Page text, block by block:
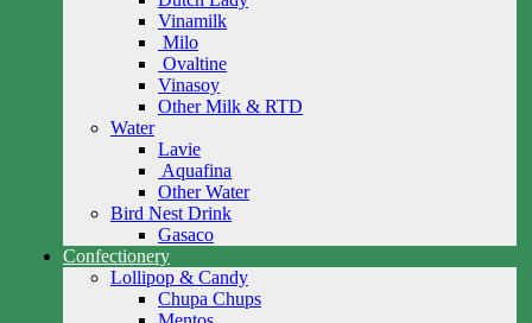
Vinamilk
Milo
Ovaltine
Vinasoy
Other Milk & RTD
Water
Lavie
Aquafina
Other Water
Bird Nest Drink
Gasaco
Confectionery
Lollipop & Candy
Chupa Chups